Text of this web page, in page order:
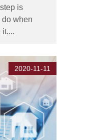
is
do when
2020-11-11